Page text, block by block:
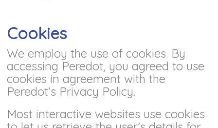
Cookies
We employ the use of cookies. By
accessing Peredot, you agreed to use
cookies in agreement with the
Peredot's Privacy Policy.
Most interactive websites use cookies